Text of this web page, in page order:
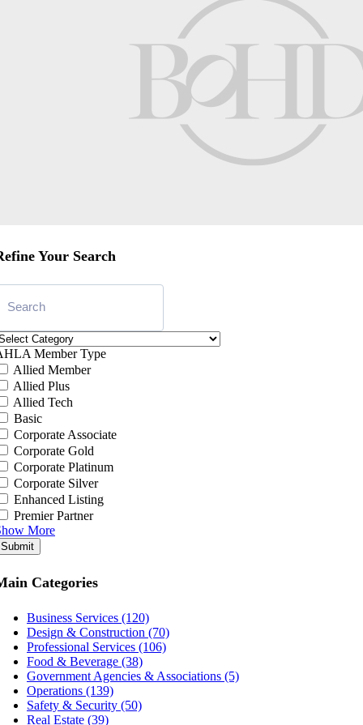
Your Search
Member Type
Allied Member
Allied Plus
Allied Tech
Basic
Corporate Associate
Corporate Gold
Corporate Platinum
Corporate Silver
Enhanced Listing
Premier Partner
More
Submit
Categories
Business Services (120)
Design & Construction (70)
Professional Services (106)
Food & Beverage (38)
Government Agencies & Associations (5)
Operations (139)
Safety & Security (50)
Real Estate (39)